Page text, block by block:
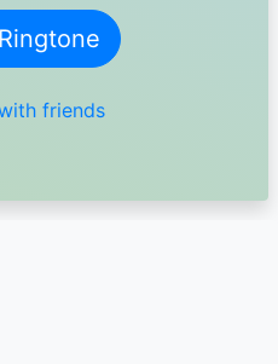
friends